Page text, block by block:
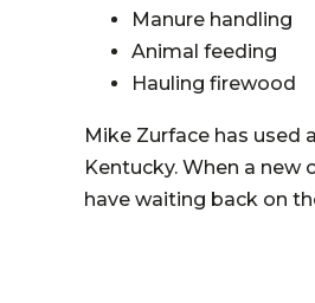
Manure handling
Animal feeding
Hauling firewood
Mike Zurface has used
Kentucky. When a
have waiting back on